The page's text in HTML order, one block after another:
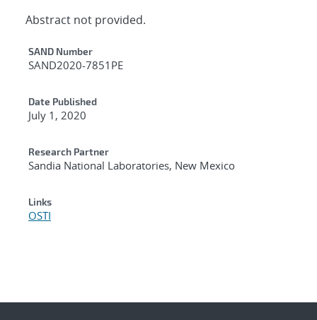
Abstract not provided.
Additional Metadata
SAND Number
SAND2020-7851PE
Date Published
July 1, 2020
Research Partner
Sandia National Laboratories, New Mexico
Links
OSTI